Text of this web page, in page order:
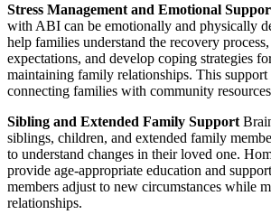
Stress Management and Emotional
with ABI can be emotionally and physically
help families understand the recovery
expectations, and develop coping strategies
maintaining family relationships. This support
connecting families with community
Sibling and Extended Family Support
siblings, children, and extended family
to understand changes in their loved one.
provide age-appropriate education and
members adjust to new circumstances while
relationships.